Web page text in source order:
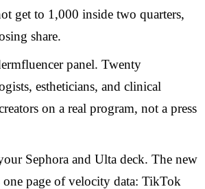
get to 1,000 inside two quarters,
share.
panel. Twenty
estheticians, and clinical
on a real program, not a press
Sephora and Ulta deck. The new
one page of velocity data: TikTok